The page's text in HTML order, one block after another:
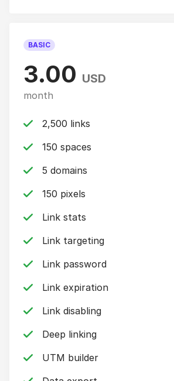
BASIC
3.00 USD
month
2,500 links
150 spaces
5 domains
150 pixels
Link stats
Link targeting
Link password
Link expiration
Link disabling
Deep linking
UTM builder